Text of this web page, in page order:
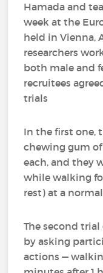
Hamada and
week at the
held in Vienna,
researchers
both male and
recruitees
trials
In the first one,
chewing gum of
each, and they
while walking
rest) at a
The second
by asking
actions —